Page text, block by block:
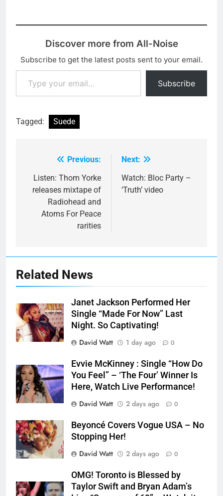
Discover more from All-Noise
Subscribe to get the latest posts sent to your email.
Type your email…
Subscribe
Tagged: Suede
navigation
Previous:
Listen: Thom Yorke
releases mixtape of
Radiohead and
Atoms For Peace
rarities
Next:
Watch: Bloc Party –
‘Truth’ video
Related News
Janet Jackson Performed Her
Single “Made For Now” Last
Night. So Captivating!
David Watt
1 day ago 0
Evvie McKinney : Single “How Do
You Feel” – ‘The Four’ Winner Is
Here, Watch Live Performance!
David Watt
2 days ago 0
Beyoncé Covers Vogue USA – No
Stopping Her!
David Watt
2 days ago 0
OMG! Toronto is Blessed by
Taylor Swift and Bryan Adam’s